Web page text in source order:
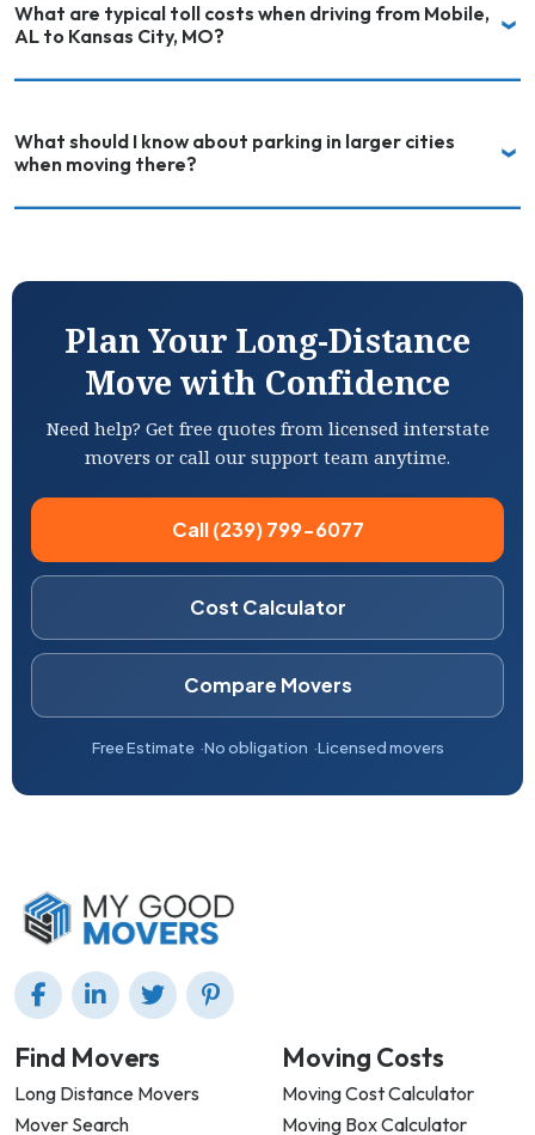
What are typical toll costs when driving from Mobile,
AL to Kansas City, MO?
What should I know about parking in larger cities
when moving there?
Plan Your Long-Distance
Move with Confidence
Need help? Get free quotes from licensed interstate
movers or call our support team anytime.
Call (239) 799-6077
Cost Calculator
Compare Movers
Free Estimate No obligation Licensed movers
Find Movers
Long Distance Movers
Mover Search
Moving Costs
Moving Cost Calculator
Moving Box Calculator